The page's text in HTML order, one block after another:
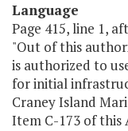
Language
Page 415, line 1,
"Out of this
is authorized to
for initial
Craney Island
Item C-173 of this